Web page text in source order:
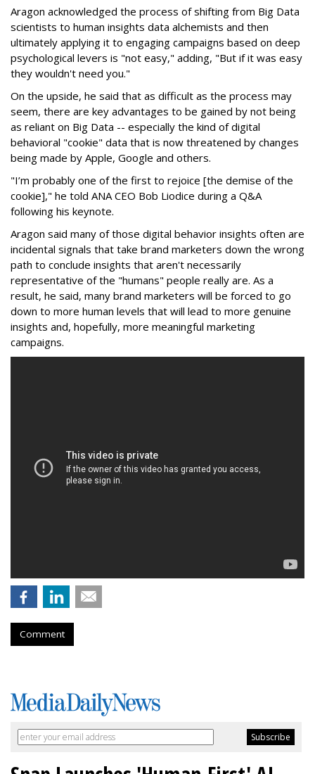
Aragon acknowledged the process of shifting from Big Data
scientists to human insights data alchemists and then
ultimately applying it to engaging campaigns based on deep
psychological levers is "not easy," adding, "But if it was easy
they wouldn't need you."
On the upside, he said that as difficult as the process may
seem, there are key advantages to be gained by not being
as reliant on Big Data -- especially the kind of digital
behavioral "cookie" data that is now threatened by changes
being made by Apple, Google and others.
"I’m probably one of the first to rejoice [the demise of the
cookie]," he told ANA CEO Bob Liodice during a Q&A
following his keynote.
Aragon said many of those digital behavior insights often are
incidental signals that take brand marketers down the wrong
path to conclude insights that aren't necessarily
representative of the "humans" people really are. As a
result, he said, many brand marketers will be forced to go
down to more human levels that will lead to more genuine
insights and, hopefully, more meaningful marketing
campaigns.
Comment